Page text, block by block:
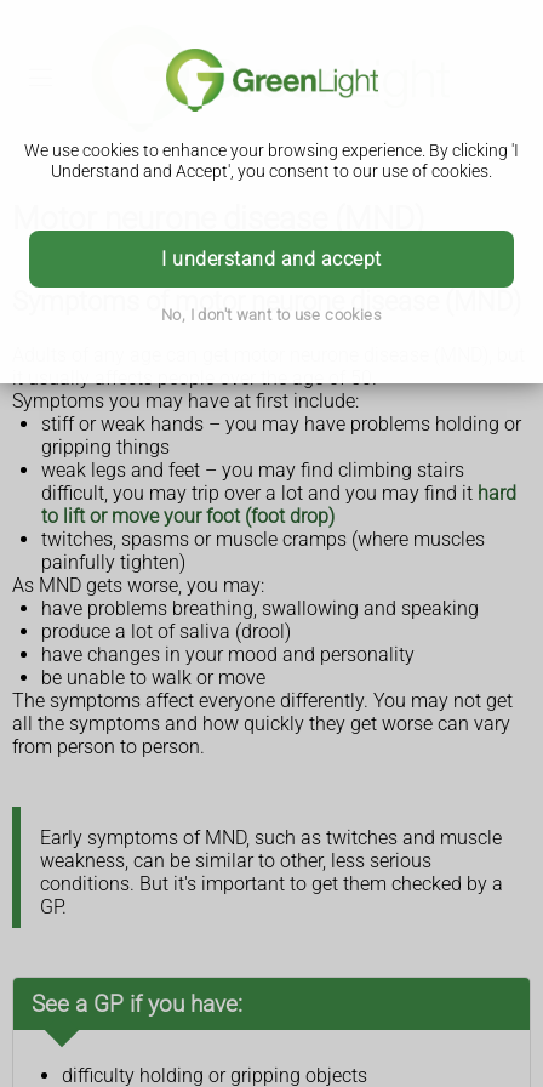
We use cookies to enhance your browsing experience. By clicking 'I
Understand and Accept', you consent to our use of cookies.
I understand and accept
No, I don't want to use cookies
Symptoms of motor neurone disease (MND)
it usually affects people over the age of 50.
Symptoms you may have at first include:
stiff or weak hands – you may have problems holding or
gripping things
weak legs and feet – you may find climbing stairs
difficult, you may trip over a lot and you may find it hard
to lift or move your foot (foot drop)
twitches, spasms or muscle cramps (where muscles
painfully tighten)
As MND gets worse, you may:
have problems breathing, swallowing and speaking
produce a lot of saliva (drool)
have changes in your mood and personality
be unable to walk or move
The symptoms affect everyone differently. You may not get
all the symptoms and how quickly they get worse can vary
from person to person.
Early symptoms of MND, such as twitches and muscle
weakness, can be similar to other, less serious
conditions. But it's important to get them checked by a
GP.
See a GP if you have:
difficulty holding or gripping objects